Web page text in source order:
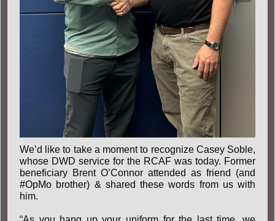
We’d like to take a moment to recognize Casey Soble,
whose DWD service for the RCAF was today. Former
beneficiary Brent O’Connor attended as friend (and
#OpMo brother) & shared these words from us with
him.